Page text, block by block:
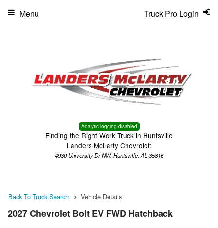
Analytic logging disabled
Finding the Right Work Truck in Huntsville
Landers McLarty Chevrolet:
4930 University Dr NW, Huntsville, AL 35816
Truck Pro Login
Menu
Back To Truck Search Vehicle Details
2027 Chevrolet Bolt EV FWD Hatchback